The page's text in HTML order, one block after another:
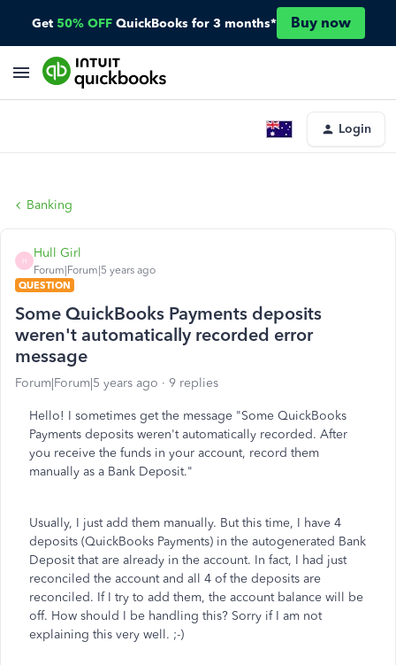
Get 50% OFF QuickBooks for 3 months* Buy now
Login
Banking
H
Hull Girl
Forum|Forum|5 years ago
QUESTION
Some QuickBooks Payments deposits
weren't automatically recorded error
message
Forum|Forum|5 years ago 9 replies
Hello! I sometimes get the message "Some QuickBooks
Payments deposits weren't automatically recorded. After
you receive the funds in your account, record them
manually as a Bank Deposit."
Usually, I just add them manually. But this time, I have 4
deposits (QuickBooks Payments) in the autogenerated Bank
Deposit that are already in the account. In fact, I had just
reconciled the account and all 4 of the deposits are
reconciled. If I try to add them, the account balance will be
off. How should I be handling this? Sorry if I am not
explaining this very well. ;-)